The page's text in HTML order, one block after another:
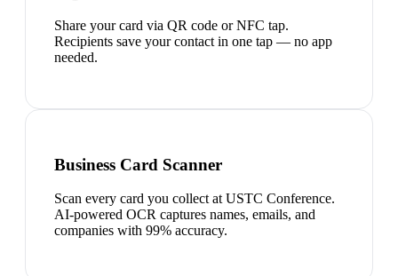
Share your card via QR code or NFC tap.
Recipients save your contact in one tap — no app
needed.
Business Card Scanner
Scan every card you collect at USTC Conference.
AI-powered OCR captures names, emails, and
companies with 99% accuracy.